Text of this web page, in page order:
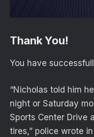
Thank You!
You have
“Nicholas told him
night or Saturday
Sports Center Drive
tires,” police wrote